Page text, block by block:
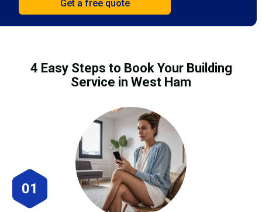
4 Easy Steps to Book Your Building
Service in West Ham
01